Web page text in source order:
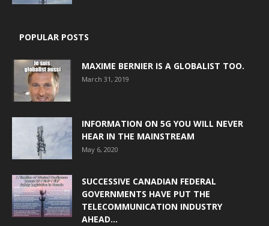
POPULAR POSTS
MAXIME BERNIER IS A GLOBALIST TOO.
March 31, 2019
INFORMATION ON 5G YOU WILL NEVER
HEAR IN THE MAINSTREAM
May 6, 2020
SUCCESSIVE CANADIAN FEDERAL
GOVERNMENTS HAVE PUT THE
TELECOMMUNICATION INDUSTRY
AHEAD...